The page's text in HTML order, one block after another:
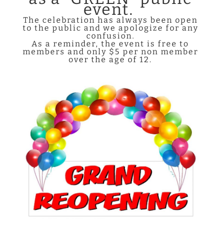
event.
The celebration has always been open
to the public and we apologize for any
confusion.
As a reminder, the event is free to
members and only $5 per non member
over the age of 12.